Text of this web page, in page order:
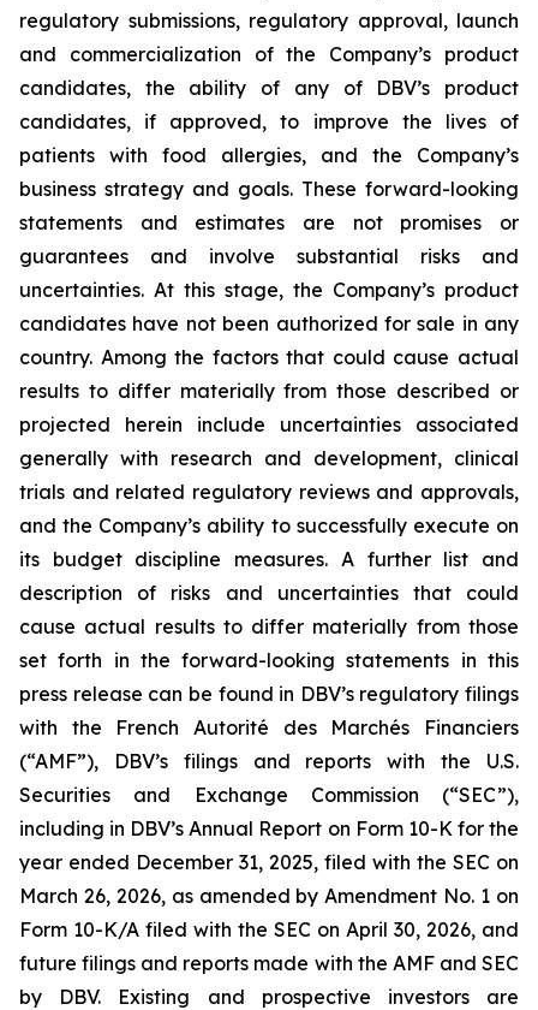
regulatory submissions, regulatory approval, launch
and commercialization of the Company’s product
candidates, the ability of any of DBV’s product
candidates, if approved, to improve the lives of
patients with food allergies, and the Company’s
business strategy and goals. These forward-looking
statements and estimates are not promises or
guarantees and involve substantial risks and
uncertainties. At this stage, the Company’s product
candidates have not been authorized for sale in any
country. Among the factors that could cause actual
results to differ materially from those described or
projected herein include uncertainties associated
generally with research and development, clinical
trials and related regulatory reviews and approvals,
and the Company’s ability to successfully execute on
its budget discipline measures. A further list and
description of risks and uncertainties that could
cause actual results to differ materially from those
set forth in the forward-looking statements in this
press release can be found in DBV’s regulatory filings
with the French Autorité des Marchés Financiers
(“AMF”), DBV’s filings and reports with the U.S.
Securities and Exchange Commission (“SEC”),
including in DBV’s Annual Report on Form 10-K for the
year ended December 31, 2025, filed with the SEC on
March 26, 2026, as amended by Amendment No. 1 on
Form 10-K/A filed with the SEC on April 30, 2026, and
future filings and reports made with the AMF and SEC
by DBV. Existing and prospective investors are